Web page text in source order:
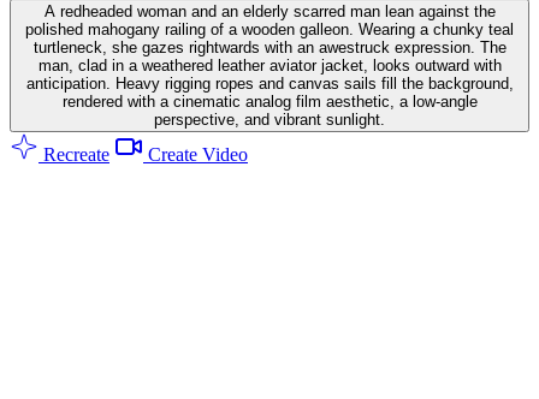
A redheaded woman and an elderly scarred man lean against the
polished mahogany railing of a wooden galleon. Wearing a chunky teal
turtleneck, she gazes rightwards with an awestruck expression. The
man, clad in a weathered leather aviator jacket, looks outward with
anticipation. Heavy rigging ropes and canvas sails fill the background,
rendered with a cinematic analog film aesthetic, a low-angle
perspective, and vibrant sunlight.
Recreate Create Video